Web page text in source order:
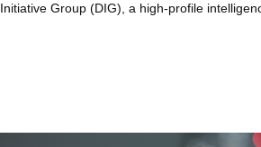
Initiative Group (DIG), a high-profile